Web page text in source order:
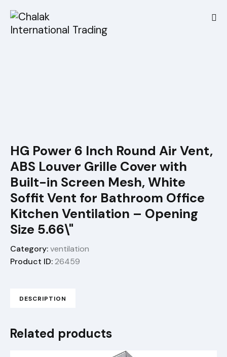
HG Power 6 Inch Round Air Vent,
ABS Louver Grille Cover with
Built-in Screen Mesh, White
Soffit Vent for Bathroom Office
Kitchen Ventilation – Opening
Size 5.66\"
Category:ventilation
Product ID:26459
DESCRIPTION
Related products